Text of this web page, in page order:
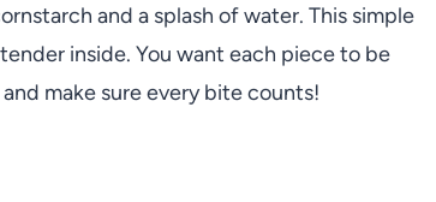
and a splash of water. This simple
inside. You want each piece to be
make sure every bite counts!